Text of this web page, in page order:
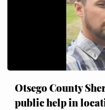
Otsego County
public help in